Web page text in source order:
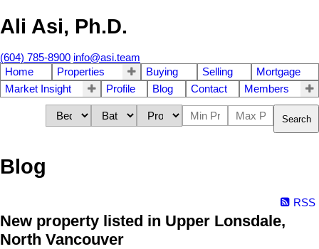
Ali Asi, Ph.D.
(604) 785-8900 info@asi.team
Home
Properties Buying Selling
Mortgage
Market Insight
Profile Blog Contact Members
Search
Blog
RSS
New property listed in Upper Lonsdale,
North Vancouver